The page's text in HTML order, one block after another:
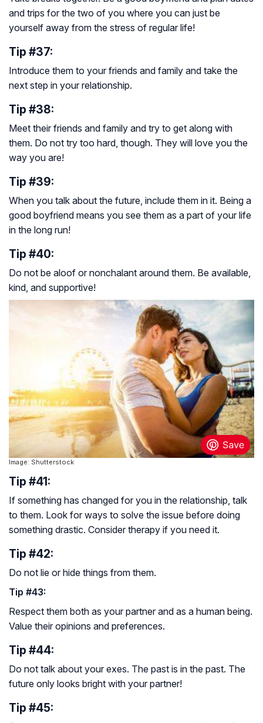
and trips for the two of you where you can just be
yourself away from the stress of regular life!
Tip #37:
Introduce them to your friends and family and take the
next step in your relationship.
Tip #38:
Meet their friends and family and try to get along with
them. Do not try too hard, though. They will love you the
way you are!
Tip #39:
When you talk about the future, include them in it. Being a
good boyfriend means you see them as a part of your life
in the long run!
Tip #40:
Do not be aloof or nonchalant around them. Be available,
kind, and supportive!
Image: Shutterstock
Tip #41:
If something has changed for you in the relationship, talk
to them. Look for ways to solve the issue before doing
something drastic. Consider therapy if you need it.
Tip #42:
Do not lie or hide things from them.
Tip #43:
Respect them both as your partner and as a human being.
Value their opinions and preferences.
Tip #44:
Do not talk about your exes. The past is in the past. The
future only looks bright with your partner!
Tip #45: